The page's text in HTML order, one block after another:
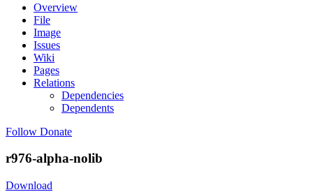
Overview
File
Image
Issues
Wiki
Pages
Relations
Dependencies
Dependents
Follow Donate
r976-alpha-nolib
Download